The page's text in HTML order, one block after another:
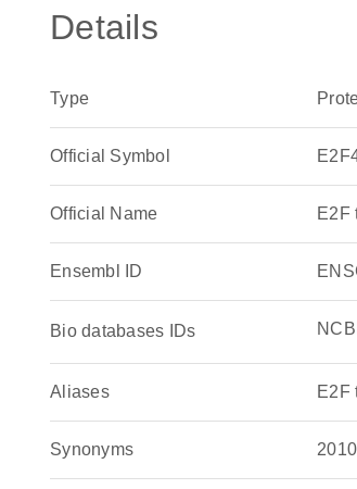
Details
Type
Official Symbol
Official Name E2F
Ensembl ID
Bio databases IDs
Aliases E2F
Synonyms